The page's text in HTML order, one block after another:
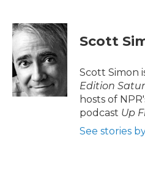
c
e
o
o
k
i
t
t
e
r
n
k
d
I
n
Scott
Scott Simon
Edition
hosts of
podcast Up
See stories